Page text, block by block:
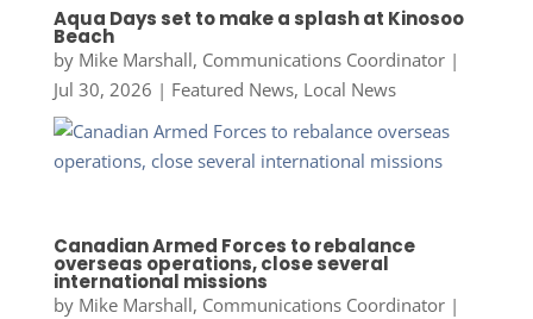
Aqua Days set to make a splash at Kinosoo
Beach
by Mike Marshall, Communications Coordinator|
Jul 30, 2026 | Featured News, Local News
Canadian Armed Forces to rebalance
overseas operations, close several
international missions
by Mike Marshall, Communications Coordinator|